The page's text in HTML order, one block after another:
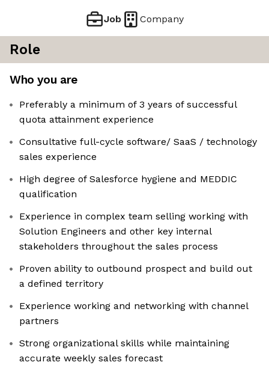
Job Company
Role
Who you are
Preferably a minimum of 3 years of successful
quota attainment experience
Consultative full-cycle software/ SaaS / technology
sales experience
High degree of Salesforce hygiene and MEDDIC
qualification
Experience in complex team selling working with
Solution Engineers and other key internal
stakeholders throughout the sales process
Proven ability to outbound prospect and build out
a defined territory
Experience working and networking with channel
partners
Strong organizational skills while maintaining
accurate weekly sales forecast